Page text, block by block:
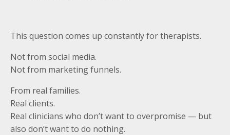
This question comes up constantly for therapists.
Not from social media.
Not from marketing funnels.
From real families.
Real clients.
Real clinicians who don’t want to overpromise — but
also don’t want to do nothing.